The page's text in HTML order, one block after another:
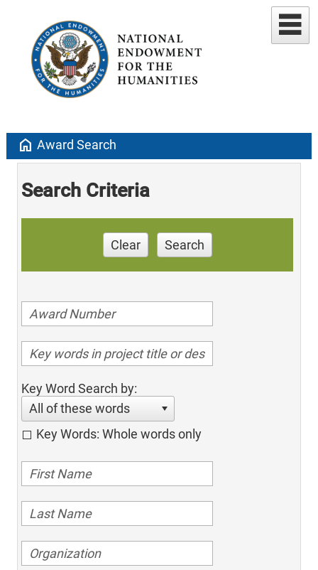
home Award Search
Search Criteria
Clear Search
Key Word Search by:
All of these words
Key Words: Whole words only